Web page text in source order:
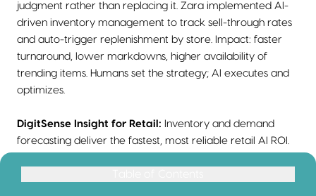
judgment rather than replacing it. Zara implemented AI-
driven inventory management to track sell-through rates
and auto-trigger replenishment by store. Impact: faster
turnaround, lower markdowns, higher availability of
trending items. Humans set the strategy; AI executes and
optimizes.
DigitSense Insight for Retail: Inventory and demand
forecasting deliver the fastest, most reliable retail AI ROI.